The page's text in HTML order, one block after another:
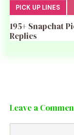
PICK UP LINES
195+ Snapchat
Replies
Leave a